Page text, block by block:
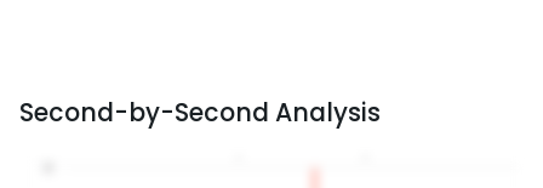
Second-by-Second Analysis